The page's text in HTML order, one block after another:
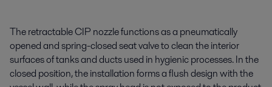
The retractable CIP nozzle functions as a pneumatically
opened and spring-closed seat valve to clean the interior
surfaces of tanks and ducts used in hygienic processes. In the
closed position, the installation forms a flush design with the